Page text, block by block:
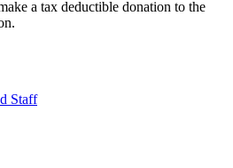
a tax deductible donation to the
Staff